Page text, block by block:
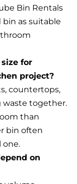
Bin Rentals
bin as suitable
for
project?
countertops,
waste together.
than
bin often
one.
on